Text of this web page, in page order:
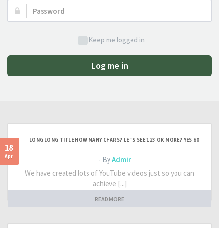
Password:
Keep me logged in
Log me in
18
Apr
LONG LONG TITLE HOW MANY CHARS? LETS SEE 123 OK MORE? YES 60
- ByAdmin
We have created lots of YouTube videos just so you can
achieve [...]
READ MORE